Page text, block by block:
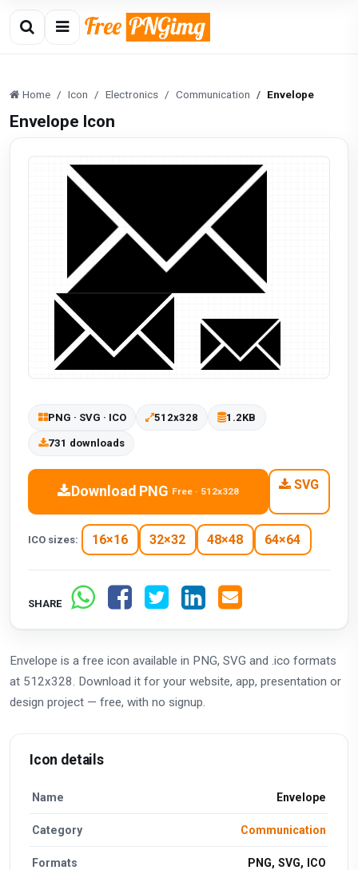
Home Icon Electronics Communication Envelope
Envelope Icon
PNG · SVG · ICO 512x328 1.2KB
731 downloads
Download PNG Free · 512x328 SVG
ICO sizes: 16×16 32×32 48×48 64×64
SHARE
Envelope is a free icon available in PNG, SVG and .ico formats
at 512x328. Download it for your website, app, presentation or
design project — free, with no signup.
Icon details
Name Envelope
Category Communication
Formats PNG, SVG, ICO